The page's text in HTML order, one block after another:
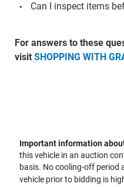
Can I inspect items
For answers to these
visit SHOPPING WITH
Important information
this vehicle in an auction
basis. No cooling-off period
vehicle prior to bidding is